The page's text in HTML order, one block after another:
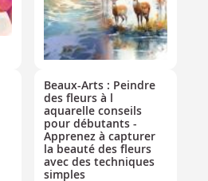
Beaux-Arts : Peindre
des fleurs à l
aquarelle conseils
pour débutants -
Apprenez à capturer
la beauté des fleurs
avec des techniques
simples